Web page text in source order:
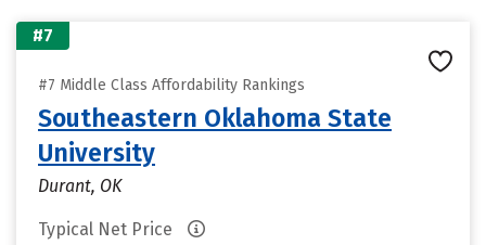
#7
#7 Middle Class Affordability Rankings
Southeastern Oklahoma State
University
Durant, OK
Typical Net Price